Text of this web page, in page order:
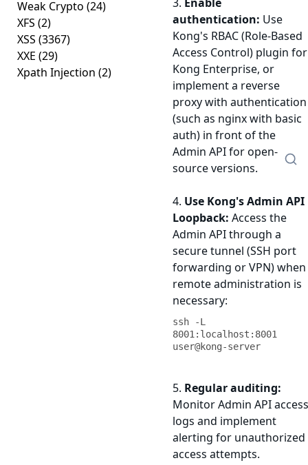
Weak Crypto (24)
XFS (2)
XSS (3367)
XXE (29)
Xpath Injection (2)
authentication: Use
Kong's RBAC (Role-Based
Access Control) plugin for
Kong Enterprise, or
implement a reverse
proxy with authentication
(such as nginx with basic
auth) in front of the
Admin API for open-
source versions.
4. Use Kong's Admin API
Loopback: Access the
Admin API through a
secure tunnel (SSH port
forwarding or VPN) when
remote administration is
necessary:
ssh -L
8001:localhost:8001
user@kong-server
5. Regular auditing:
Monitor Admin API access
logs and implement
alerting for unauthorized
access attempts.